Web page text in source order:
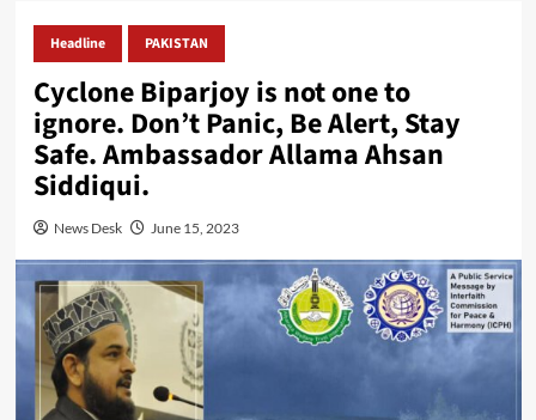
Headline PAKISTAN
Cyclone Biparjoy is not one to
ignore. Don’t Panic, Be Alert, Stay
Safe. Ambassador Allama Ahsan
Siddiqui.
News Desk June 15, 2023